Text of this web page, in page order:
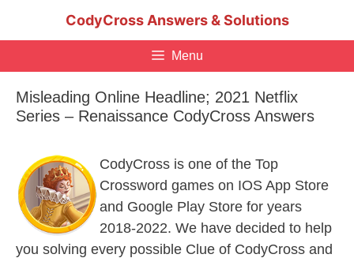
CodyCross Answers & Solutions
Menu
Misleading Online Headline; 2021 Netflix
Series – Renaissance CodyCross Answers
CodyCross is one of the Top
Crossword games on IOS App Store
and Google Play Store for years
2018-2022. We have decided to help
you solving every possible Clue of CodyCross and